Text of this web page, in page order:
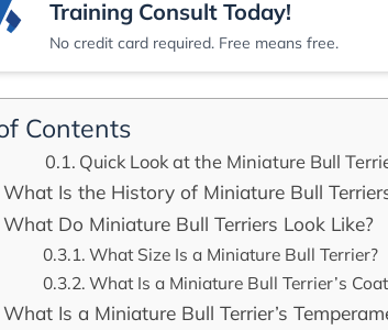
Training Consult Today!
No credit card required. Free means free.
Contents
Quick Look at the Miniature Bull
What Is the History of Miniature Bull
What Do Miniature Bull Terriers Look Like?
What Size Is a Miniature Bull Terrier?
What Is a Miniature Bull Terrier’s
What Is a Miniature Bull Terrier’s